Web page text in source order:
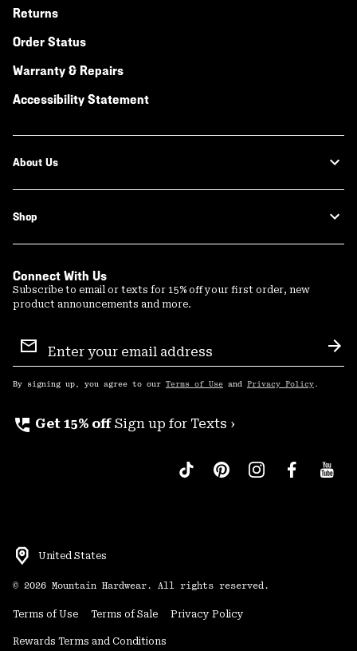
Returns
Order Status
Warranty & Repairs
Accessibility Statement
About Us
Shop
Connect With Us
Subscribe to email or texts for 15% off your first order, new
product announcements and more.
Sign
Up
By signing up, you agree to our Terms of Use and Privacy Policy .
perm_phone_msg Get 15% off Sign up for Texts ›
United States
© 2026 Mountain Hardwear. All rights reserved.
Terms of Use Terms of Sale Privacy Policy
Rewards Terms and Conditions